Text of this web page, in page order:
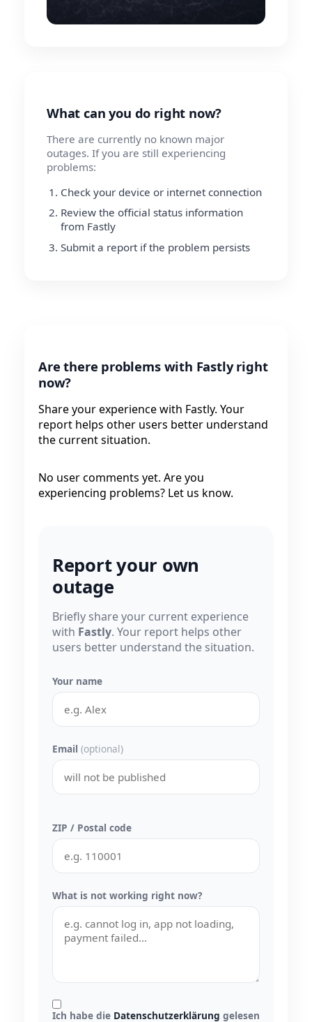
What can you do right now?
There are currently no known major
outages. If you are still experiencing
problems:
Check your device or internet connection
Review the official status information
from Fastly
Submit a report if the problem persists
Are there problems with Fastly right
now?
Share your experience with Fastly. Your
report helps other users better understand
the current situation.
No user comments yet. Are you
experiencing problems? Let us know.
Report your own
outage
Briefly share your current experience
with Fastly. Your report helps other
users better understand the situation.
Your name
Email (optional)
ZIP / Postal code
What is not working right now?
Ich habe die Datenschutzerklärung gelesen